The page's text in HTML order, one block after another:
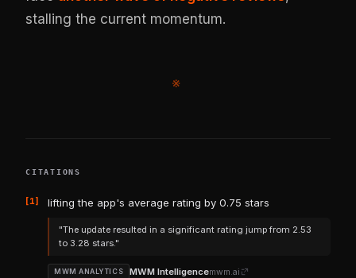
stalling the current momentum.
※
CITATIONS
[1] lifting the app's average rating by 0.75 stars
"The update resulted in a significant rating jump from 2.53
to 3.28 stars."
MWM ANALYTICS MWM Intelligencemwm.ai